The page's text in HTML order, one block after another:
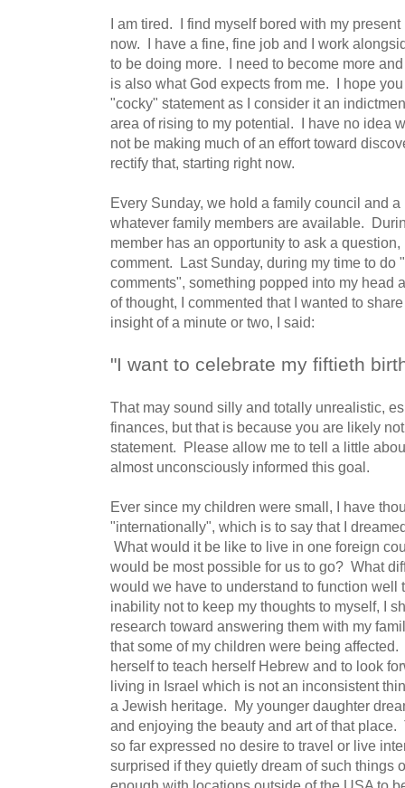
I am tired. I find myself bored with my
now. I have a fine, fine job and I work
to be doing more. I need to become more
is also what God expects from me. I hope
"cocky" statement as I consider it an
area of rising to my potential. I have no idea
not be making much of an effort toward
rectify that, starting right now.
Every Sunday, we hold a family council and
whatever family members are available.
member has an opportunity to ask a
comment. Last Sunday, during my time to do
comments", something popped into my head
of thought, I commented that I wanted to
insight of a minute or two, I said:
"I want to celebrate my fiftieth
That may sound silly and totally unrealistic,
finances, but that is because you are likely
statement. Please allow me to tell a little
almost unconsciously informed this goal.
Ever since my children were small, I have
"internationally", which is to say that I
What would it be like to live in one foreign
would be most possible for us to go? What
would we have to understand to function
inability not to keep my thoughts to myself, I
research toward answering them with my
that some of my children were being
herself to teach herself Hebrew and to look
living in Israel which is not an inconsistent
a Jewish heritage. My younger daughter
and enjoying the beauty and art of that
so far expressed no desire to travel or live
surprised if they quietly dream of such things